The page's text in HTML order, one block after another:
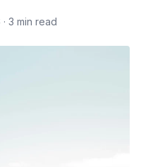
3 min read